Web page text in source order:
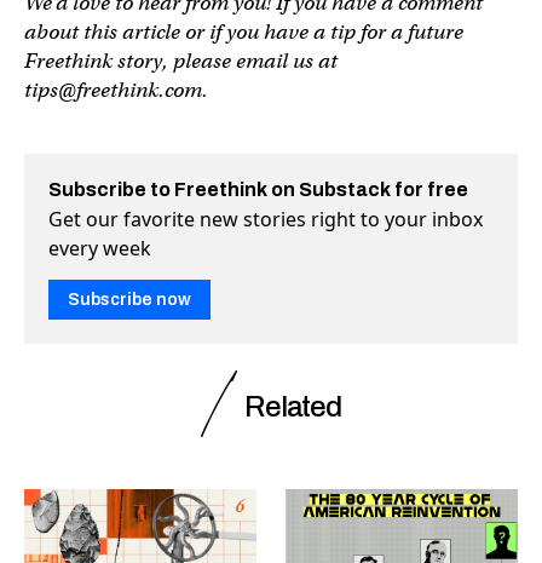
about this article or if you have a tip for a future
Freethink story, please email us at
tips@freethink.com.
Subscribe to Freethink on Substack for free
Get our favorite new stories right to your inbox
every week
Subscribe now
Related